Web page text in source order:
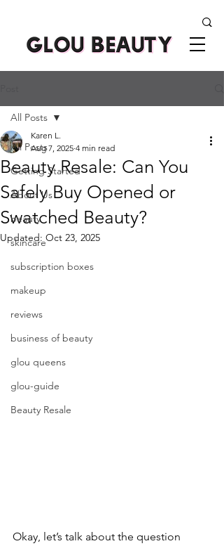
All Posts
Getting Started
About Us
beauty
skincare
subscription boxes
makeup
reviews
business of beauty
glou queens
glou-guide
Beauty Resale
All Posts
Beauty Resale: Can You
Safely Buy Opened or
Swatched Beauty?
Karen L.
Aug 7, 2025 4 min read
Updated: Oct 23, 2025
Okay, let’s talk about the question